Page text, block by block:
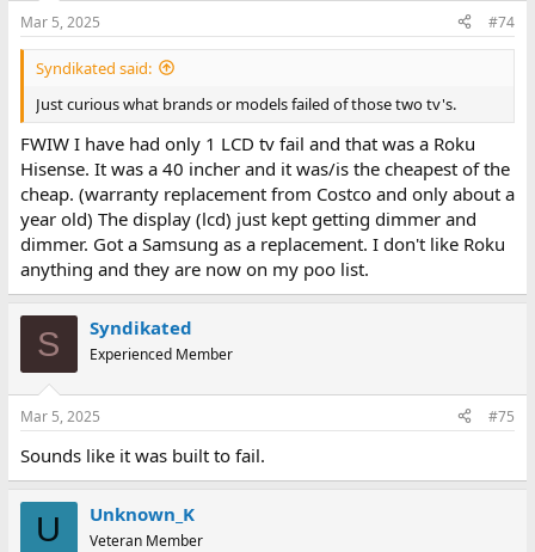
Mar 5, 2025 #74
Syndikated said:
Just curious what brands or models failed of those two tv's.
FWIW I have had only 1 LCD tv fail and that was a Roku
Hisense. It was a 40 incher and it was/is the cheapest of the
cheap. (warranty replacement from Costco and only about a
year old) The display (lcd) just kept getting dimmer and
dimmer. Got a Samsung as a replacement. I don't like Roku
anything and they are now on my poo list.
S Syndikated
Experienced Member
Mar 5, 2025 #75
Sounds like it was built to fail.
U Unknown_K
Veteran Member